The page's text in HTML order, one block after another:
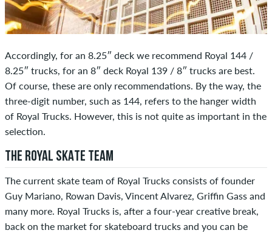
Accordingly, for an 8.25″ deck we recommend Royal 144 /
8.25″ trucks, for an 8″ deck Royal 139 / 8″ trucks are best.
Of course, these are only recommendations. By the way, the
three-digit number, such as 144, refers to the hanger width
of Royal Trucks. However, this is not quite as important in the
selection.
THE ROYAL SKATE TEAM
The current skate team of Royal Trucks consists of founder
Guy Mariano, Rowan Davis, Vincent Alvarez, Griffin Gass and
many more. Royal Trucks is, after a four-year creative break,
back on the market for skateboard trucks and you can be